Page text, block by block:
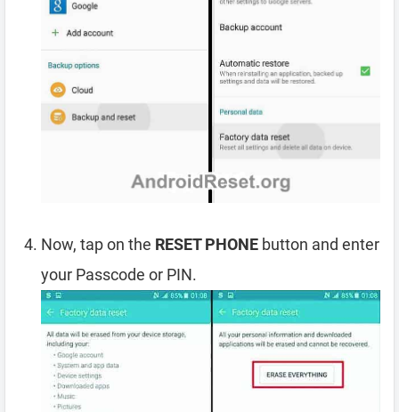
Now, tap on the RESET PHONE button and enter
your Passcode or PIN.